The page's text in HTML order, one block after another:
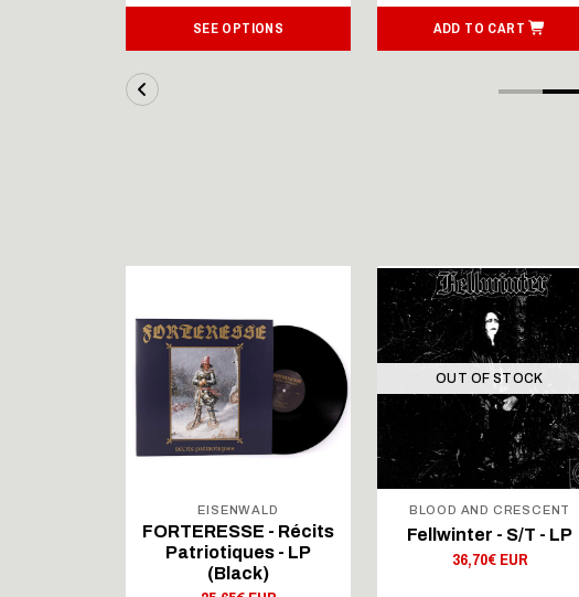
SEE OPTIONS ADD TO CART
EISENWALD
FORTERESSE - Récits
Patriotiques - LP
(Black)
OUT OF STOCK
BLOOD AND CRESCENT
Fellwinter - S/T - LP
36,70€ EUR